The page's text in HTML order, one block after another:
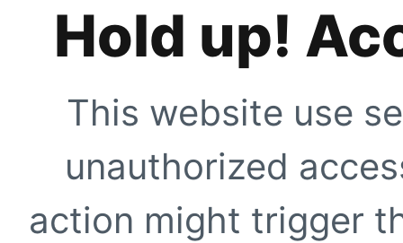
Hold up!
This website use
unauthorized
action might trigger